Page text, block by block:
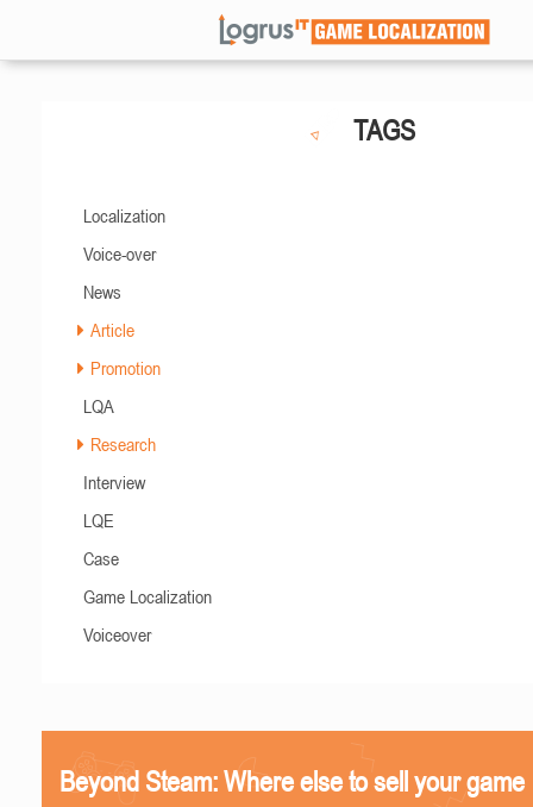
TAGS
Localization
Voice-over
News
Article
Promotion
LQA
Research
Interview
LQE
Case
Game Localization
Voiceover
Beyond Steam: Where else to sell your game